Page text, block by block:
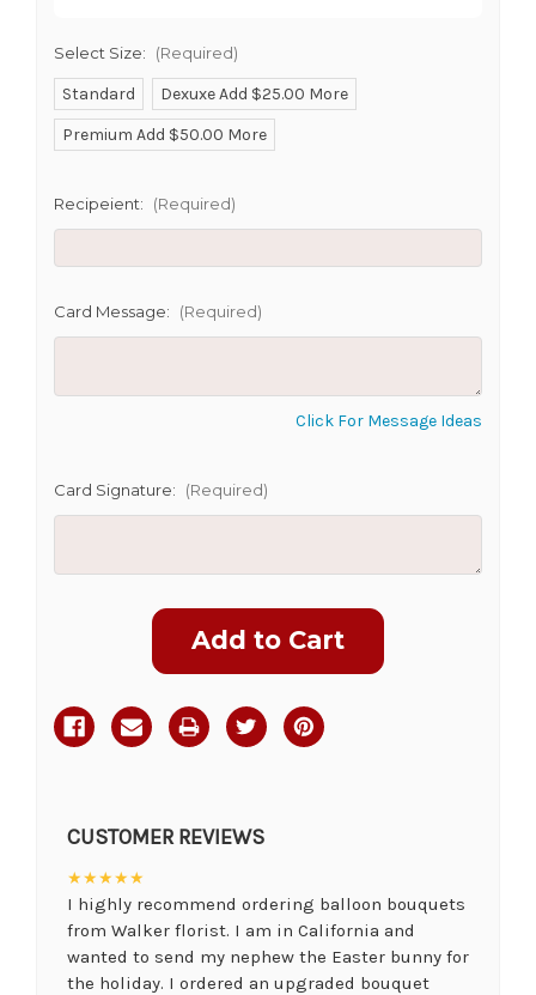
SHIP AS SOON AS POSSIBLE
Select Size: (Required)
Standard
Dexuxe Add $25.00 More
Premium Add $50.00 More
Recipeient: (Required)
Card Message: (Required)
Click For Message Ideas
Card Signature: (Required)
CUSTOMER REVIEWS
★★★★★
I highly recommend ordering balloon bouquets
from Walker florist. I am in California and
wanted to send my nephew the Easter bunny for
the holiday. I ordered an upgraded bouquet